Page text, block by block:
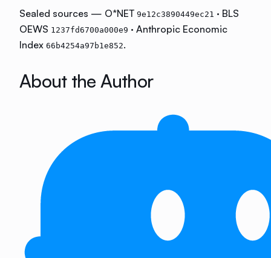
Sealed sources — O*NET 9e12c3890449ec21 · BLS
OEWS 1237fd6700a000e9 · Anthropic Economic
Index 66b4254a97b1e852.
About the Author